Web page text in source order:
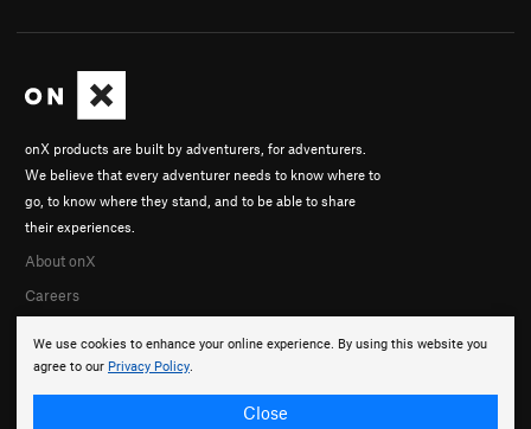
We use cookies to enhance your online experience. By using this website you
agree to our Privacy Policy.
Close
onX products are built by adventurers, for adventurers.
We believe that every adventurer needs to know where to
go, to know where they stand, and to be able to share
their experiences.
About onX
Careers